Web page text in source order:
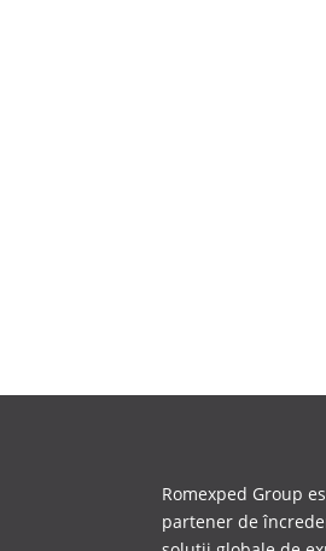
Romexped Group
partener de